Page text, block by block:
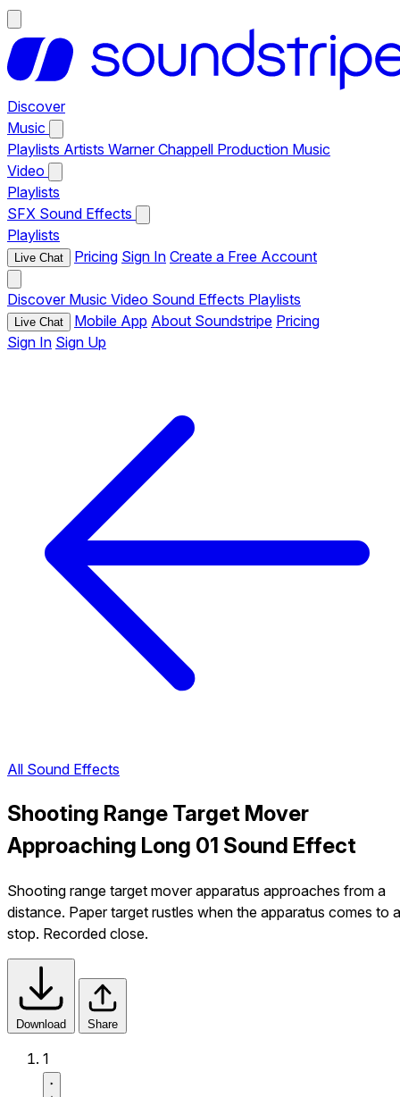
Discover
Music
Playlists Artists Warner Chappell Production Music
Video
Playlists
SFX Sound Effects
Playlists
Live Chat Pricing Sign In Create a Free Account
Discover Music Video Sound Effects Playlists
Live Chat Mobile App About Soundstripe Pricing
Sign In Sign Up
All Sound Effects
Shooting Range Target Mover
Approaching Long 01 Sound Effect
Shooting range target mover apparatus approaches from a
distance. Paper target rustles when the apparatus comes to a
stop. Recorded close.
Download Share
1